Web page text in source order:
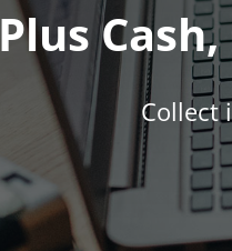
Plus
Collect